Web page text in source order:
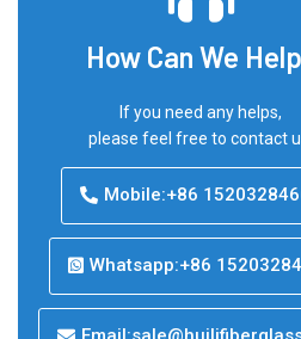
How Can We
If you need any helps,
please feel free to contact
Mobile:+86
Whatsapp:+86